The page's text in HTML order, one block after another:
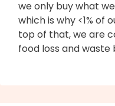
we only buy what
which is why <1% of
top of that, we are
food loss and waste